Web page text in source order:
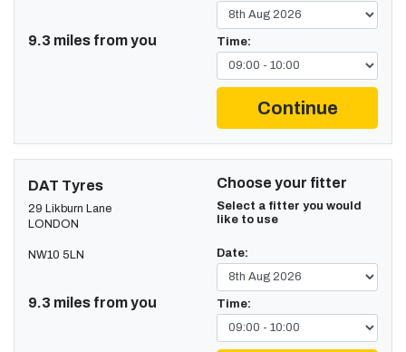
9.3 miles from you Time:
Continue
DAT Tyres
29 Likburn Lane
LONDON
NW10 5LN
9.3 miles from you
Choose your fitter
Select a fitter you would
like to use
Date:
Time: